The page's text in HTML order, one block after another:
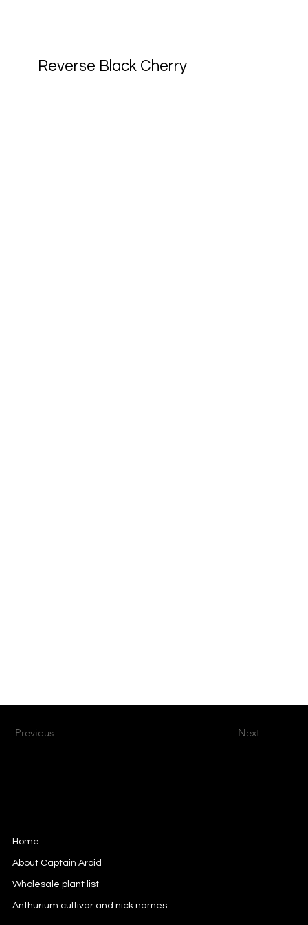
Reverse Black Cherry
Previous Next
Home
About Captain Aroid
Wholesale plant list
Anthurium cultivar and nick names